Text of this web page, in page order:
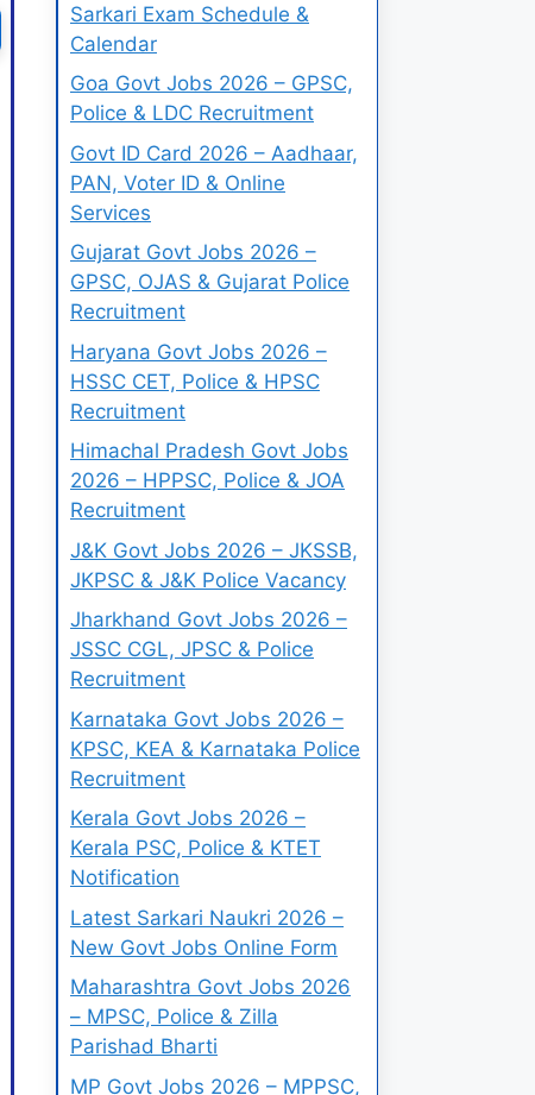
Sarkari Exam Schedule &
Calendar
Goa Govt Jobs 2026 – GPSC,
Police & LDC Recruitment
Govt ID Card 2026 – Aadhaar,
PAN, Voter ID & Online
Services
Gujarat Govt Jobs 2026 –
GPSC, OJAS & Gujarat Police
Recruitment
Haryana Govt Jobs 2026 –
HSSC CET, Police & HPSC
Recruitment
Himachal Pradesh Govt Jobs
2026 – HPPSC, Police & JOA
Recruitment
J&K Govt Jobs 2026 – JKSSB,
JKPSC & J&K Police Vacancy
Jharkhand Govt Jobs 2026 –
JSSC CGL, JPSC & Police
Recruitment
Karnataka Govt Jobs 2026 –
KPSC, KEA & Karnataka Police
Recruitment
Kerala Govt Jobs 2026 –
Kerala PSC, Police & KTET
Notification
Latest Sarkari Naukri 2026 –
New Govt Jobs Online Form
Maharashtra Govt Jobs 2026
– MPSC, Police & Zilla
Parishad Bharti
MP Govt Jobs 2026 – MPPSC,